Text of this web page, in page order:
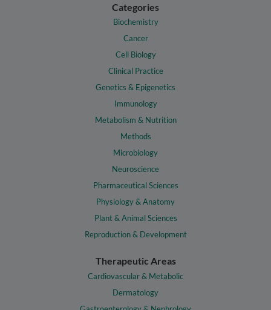
Categories
Biochemistry
Cancer
Cell Biology
Clinical Practice
Genetics & Epigenetics
Immunology
Metabolism & Nutrition
Methods
Microbiology
Neuroscience
Pharmaceutical Sciences
Physiology & Anatomy
Plant & Animal Sciences
Reproduction & Development
Therapeutic Areas
Cardiovascular & Metabolic
Dermatology